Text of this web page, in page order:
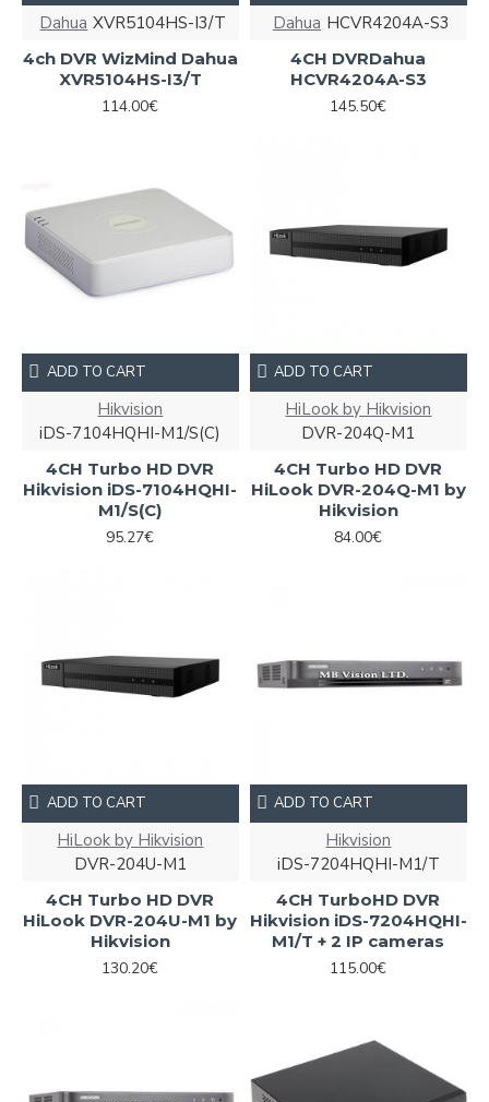
Dahua XVR5104HS-I3/T
4ch DVR WizMind Dahua
XVR5104HS-I3/T
114.00€
Dahua HCVR4204A-S3
4CH DVRDahua
HCVR4204A-S3
145.50€
Hikvision
iDS-7104HQHI-M1/S(С)
4CH Turbo HD DVR
Hikvision iDS-7104HQHI-
M1/S(С)
95.27€
ADD TO CART
HiLook by Hikvision
DVR-204Q-M1
4CH Turbo HD DVR
HiLook DVR-204Q-M1 by
Hikvision
84.00€
ADD TO CART
HiLook by Hikvision
DVR-204U-M1
4CH Turbo HD DVR
HiLook DVR-204U-M1 by
Hikvision
130.20€
ADD TO CART
Hikvision
iDS-7204HQHI-M1/T
4CH TurboHD DVR
Hikvision iDS-7204HQHI-
M1/T + 2 IP cameras
115.00€
ADD TO CART